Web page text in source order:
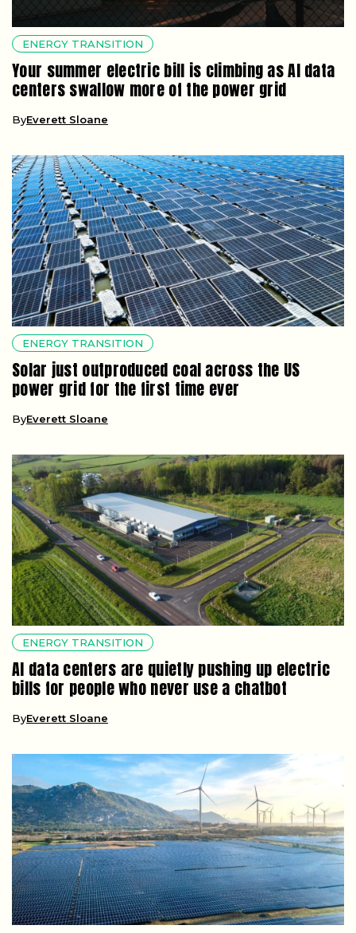
ENERGY TRANSITION
Your summer electric bill is climbing as AI data
centers swallow more of the power grid
ByEverett Sloane
ENERGY TRANSITION
Solar just outproduced coal across the US
power grid for the first time ever
ByEverett Sloane
ENERGY TRANSITION
AI data centers are quietly pushing up electric
bills for people who never use a chatbot
ByEverett Sloane